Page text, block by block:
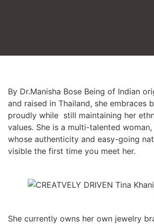
By Dr.Manisha Bose Being of Indian
and raised in Thailand, she embraces
proudly while still maintaining her
values. She is a multi-talented
whose authenticity and easy-going
visible the first time you meet her.
She currently owns her own jewelry